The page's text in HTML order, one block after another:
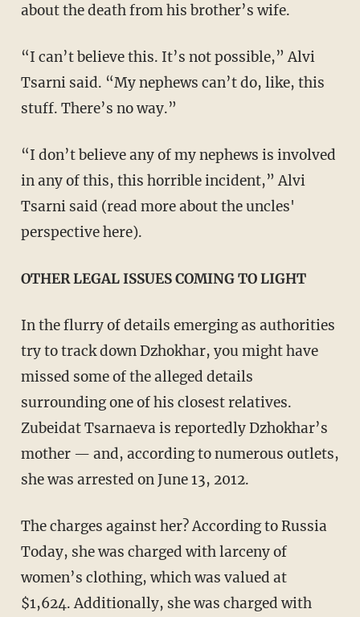
about the death from his brother’s wife.
“I can’t believe this. It’s not possible,” Alvi
Tsarni said. “My nephews can’t do, like, this
stuff. There’s no way.”
“I don’t believe any of my nephews is involved
in any of this, this horrible incident,” Alvi
Tsarni said (read more about the uncles'
perspective here).
OTHER LEGAL ISSUES COMING TO LIGHT
In the flurry of details emerging as authorities
try to track down Dzhokhar, you might have
missed some of the alleged details
surrounding one of his closest relatives.
Zubeidat Tsarnaeva is reportedly Dzhokhar’s
mother — and, according to numerous outlets,
she was arrested on June 13, 2012.
The charges against her? According to Russia
Today, she was charged with larceny of
women’s clothing, which was valued at
$1,624. Additionally, she was charged with